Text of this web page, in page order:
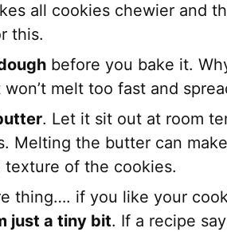
all cookies chewier and
this.
before you bake it.
melt too fast and
. Let it sit out at room
Melting the butter can
texture of the cookies.
thing…. if you like your
just a tiny bit. If a recipe